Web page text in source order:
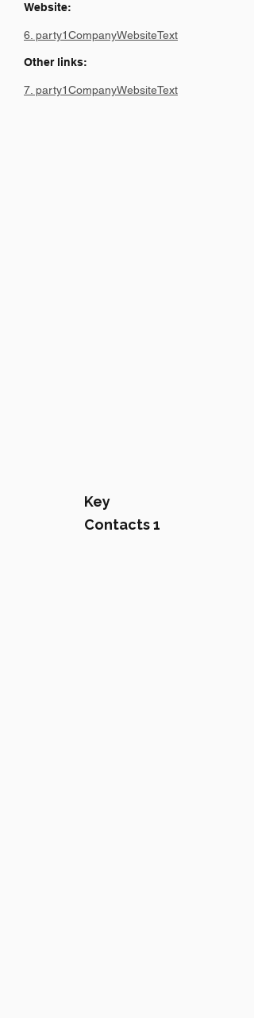
Website:
6. party1CompanyWebsiteText
Other links:
7. party1CompanyWebsiteText
Key
Contacts 1